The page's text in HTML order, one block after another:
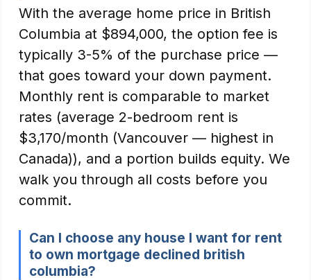
With the average home price in British
Columbia at $894,000, the option fee is
typically 3-5% of the purchase price —
that goes toward your down payment.
Monthly rent is comparable to market
rates (average 2-bedroom rent is
$3,170/month (Vancouver — highest in
Canada)), and a portion builds equity. We
walk you through all costs before you
commit.
Can I choose any house I want for rent
to own mortgage declined british
columbia?